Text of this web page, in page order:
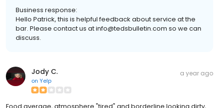
Business response:
Hello Patrick, this is helpful feedback about service at the
bar. Please contact us at info@tedsbulletin.com so we can
discuss.
Jody C.
on Yelp
a year ago